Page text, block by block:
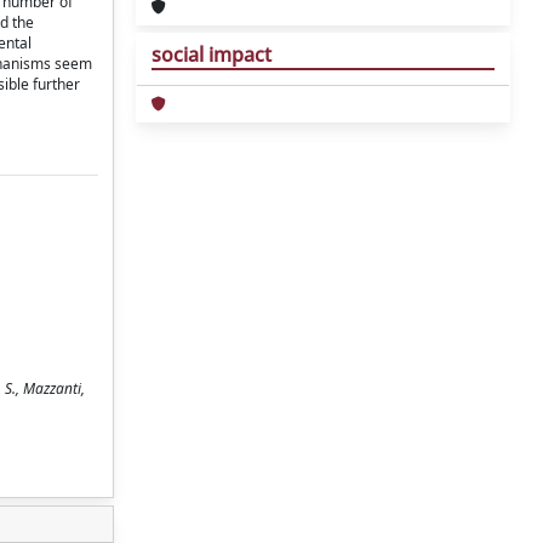
the
seem
further
Mazzanti,
social impact